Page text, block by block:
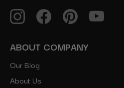
ABOUT COMPANY
Our Blog
About Us